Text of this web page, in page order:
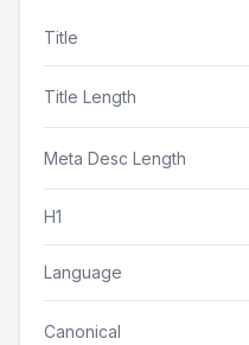
Title
Title Length
Meta Desc Length
H1
Language
Canonical